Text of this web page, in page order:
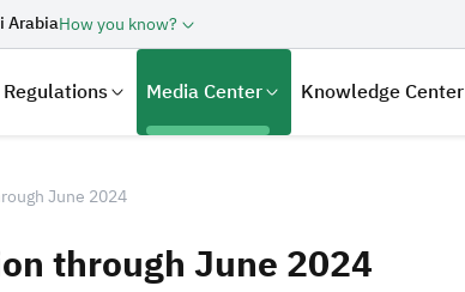
ArabiaHow you know?
Media Center Knowledge Center
June 2024
through June 2024